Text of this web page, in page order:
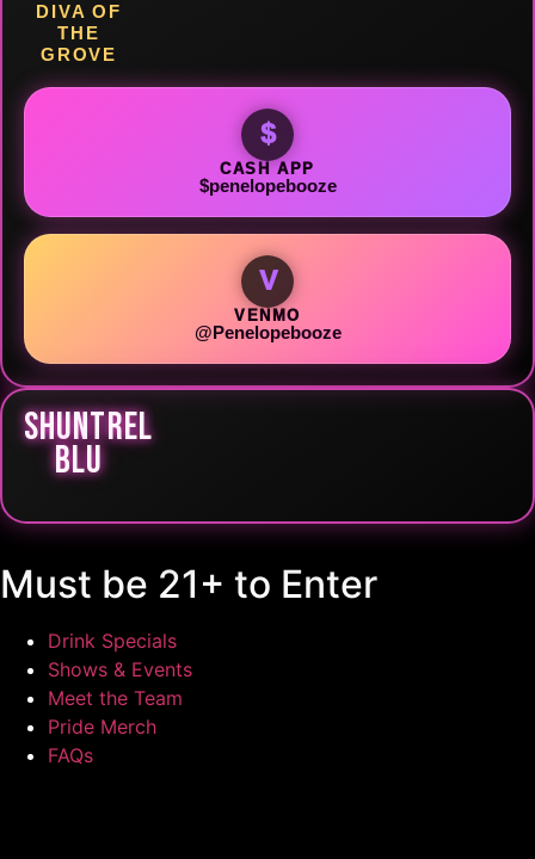
DIVA OF
THE
GROVE
$
CASH APP
$penelopebooze
V
VENMO
@Penelopebooze
SHUNTREL
BLU
Must be 21+ to Enter
Drink Specials
Shows & Events
Meet the Team
Pride Merch
FAQs